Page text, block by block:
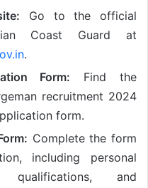
Go to the official
Coast Guard at
.
Form: Find the
recruitment 2024
form.
Complete the form
including personal
qualifications, and